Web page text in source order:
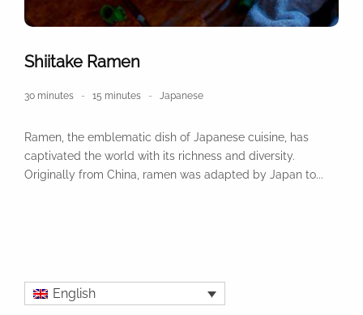
Shiitake Ramen
30 minutes 15 minutes Japanese
Ramen, the emblematic dish of Japanese cuisine, has
captivated the world with its richness and diversity.
Originally from China, ramen was adapted by Japan to...
English